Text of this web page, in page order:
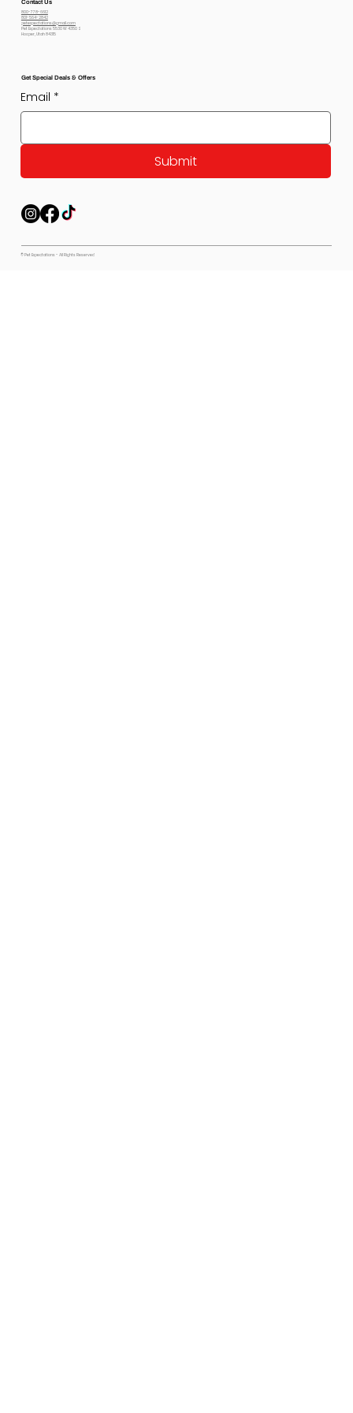
Contact Us
800-778-6612
801-564-2842
petexpectations@gmail.com
Pet Expectations 5530 W 4350 S
Hooper, Utah 84315
Get Special Deals & Offers
Email *
Submit
© Pet Expectations - All Rights Reserved